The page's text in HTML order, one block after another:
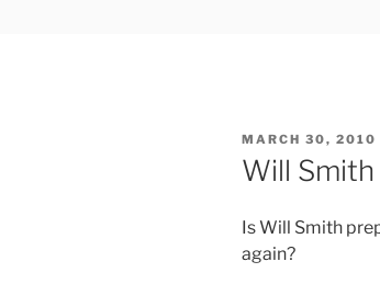
POSTED
ON
MARCH 30, 2010
Will
Is Will Smith
again?